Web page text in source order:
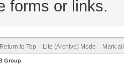
forms or links.
Return to Top Lite (Archive) Mode Mark
Group